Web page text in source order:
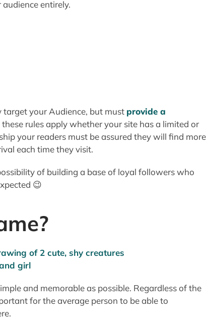
rules apply whether your site has a limited or
each time they visit.
of building a base of loyal followers who
😉
and memorable as possible. Regardless of the
with a long and complicated name"makes it
another Search.
effortless revisit at the top of each page. My Site
And believe it or not, this research and
difficult and time-consuming activities before any